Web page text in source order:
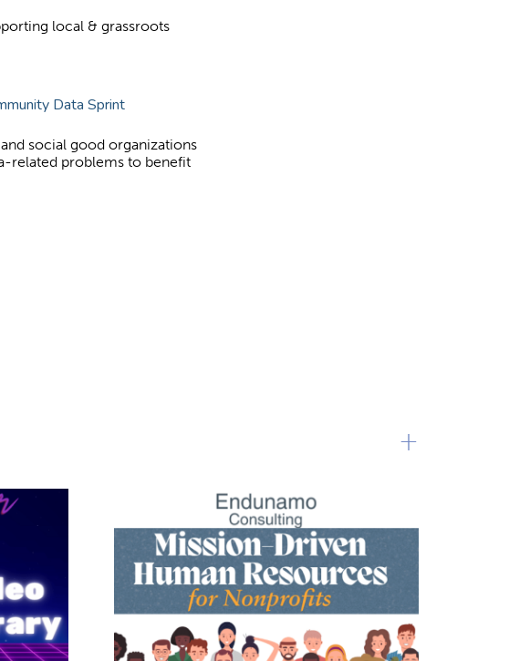
local & grassroots
Data Sprint
social good organizations
related problems to benefit
+